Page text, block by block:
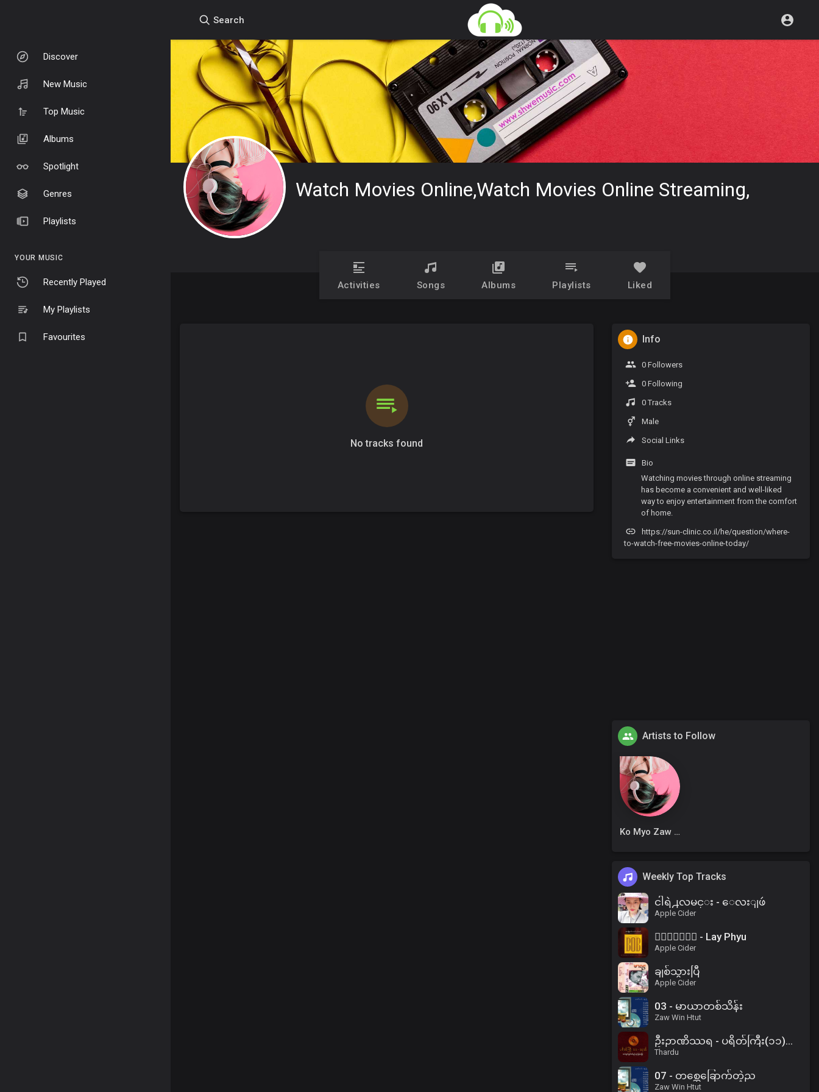
Discover
New Music
Top Music
Albums
Spotlight
Genres
Playlists
YOUR MUSIC
Recently Played
My Playlists
Favourites
Search
Watch Movies Online,watch Movies Online Streaming,
Activities Songs Albums Playlists Liked
No tracks found
Info
0 Followers
0 Following
0 Tracks
Male
Social Links
Bio
Watching movies through online streaming
has become a convenient and well-liked
way to enjoy entertainment from the comfort
of home.
https://sun-clinic.co.il/he/question/where-
to-watch-free-movies-online-today/
Artists to Follow
Ko Myo Zaw Win
Weekly Top Tracks
ငါရဲ႕လမင္း - ေလးျဖဴ
Apple Cider
၀ိေရာဓိ - Lay Phyu
Apple Cider
ချစ်သွားပြီ
Apple Cider
03 - မာယာတစ်သိန်း
Zaw Win Htut
ဦးဉာဏိဿရ - ပရိတ်ကြီး(၁၁)သုတ်၊ ပါဠိအနက် (၂)
Thardu
07 - တစ္ဆေခြောက်တဲ့ည
Zaw Win Htut